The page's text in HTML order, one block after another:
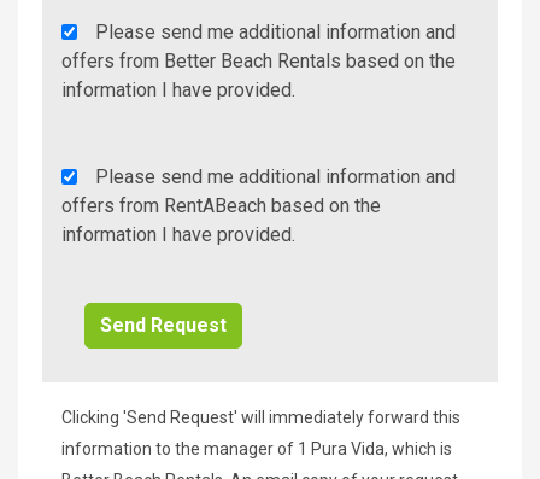
Agency
Additional
Info/Offers
Please send me additional information and
offers from Better Beach Rentals based on the
information I have provided.
Rent
A
Beach
Please send me additional information and
offers from RentABeach based on the
information I have provided.
Clicking 'Send Request' will immediately forward this
information to the manager of 1 Pura Vida, which is